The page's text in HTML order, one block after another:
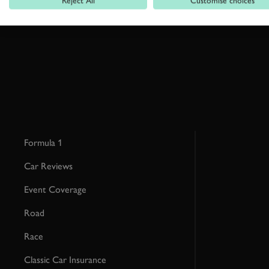
This site is protected by reCAPTCHA and the GooglePrivacy Policy
Formula 1
Car Reviews
Event Coverage
Road
Race
Classic Car Insurance